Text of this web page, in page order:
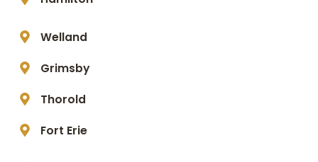
Welland
Grimsby
Thorold
Fort Erie